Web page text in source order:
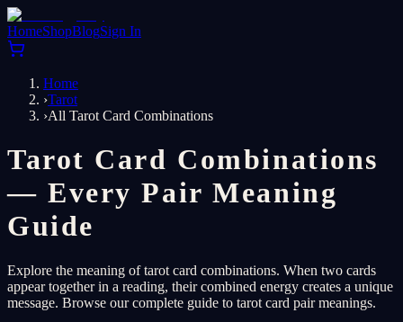
HomeShopBlogSign In
Home
›Tarot
›All Tarot Card Combinations
Tarot Card Combinations
— Every Pair Meaning
Guide
Explore the meaning of tarot card combinations. When two cards
appear together in a reading, their combined energy creates a unique
message. Browse our complete guide to tarot card pair meanings.